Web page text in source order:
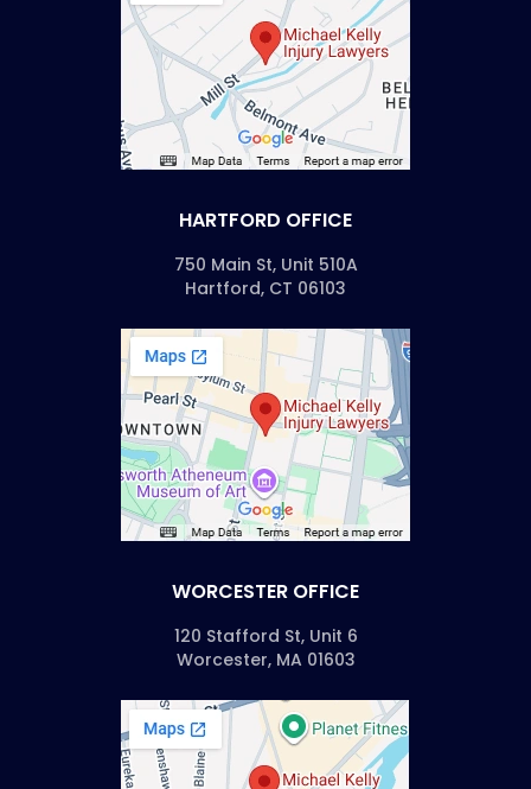
HARTFORD OFFICE
750 Main St, Unit 510A
Hartford, CT 06103
WORCESTER OFFICE
120 Stafford St, Unit 6
Worcester, MA 01603